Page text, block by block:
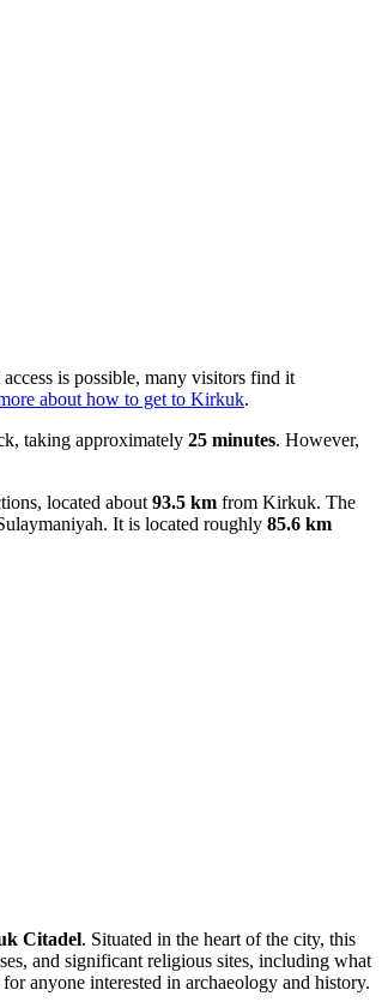
is possible, many visitors find it
about how to get to Kirkuk.
taking approximately 25 minutes. However,
located about 93.5 km from Kirkuk. The
It is located roughly 85.6 km
Citadel. Situated in the heart of the city, this
and significant religious sites, including what
anyone interested in archaeology and history.